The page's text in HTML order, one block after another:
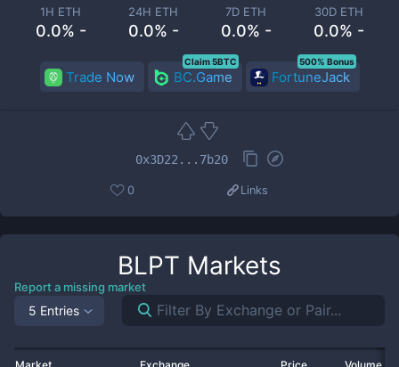
1H ETH
0.0% -
24H ETH
0.0% -
7D ETH
0.0% -
30D ETH
0.0% -
Trade Now BC.Game
Claim 5BTC
FortuneJack
500% Bonus
0x3D22...7b20
0 Links
BLPT Markets
Report a missing market
5 Entries